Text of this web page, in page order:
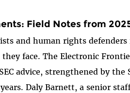
Field Notes from
and human rights defenders
face. The Electronic
advice, strengthened by the
Daly Barnett, a senior